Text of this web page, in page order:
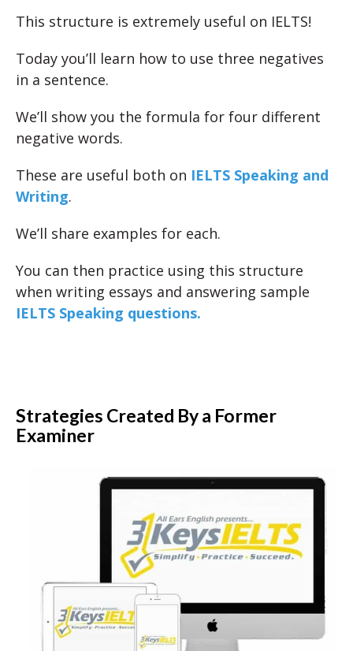
This structure is extremely useful on IELTS!
Today you’ll learn how to use three negatives
in a sentence.
We’ll show you the formula for four different
negative words.
These are useful both on IELTS Speaking and
Writing.
We’ll share examples for each.
You can then practice using this structure
when writing essays and answering sample
IELTS Speaking questions.
Strategies Created By a Former
Examiner